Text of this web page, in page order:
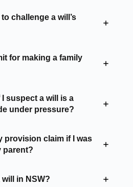
challenge a will’s
for making a family
suspect a will is a
under pressure?
provision claim if I was
parent?
in NSW?